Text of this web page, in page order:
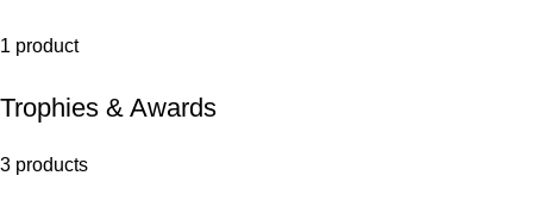
1 product
Trophies & Awards
3 products